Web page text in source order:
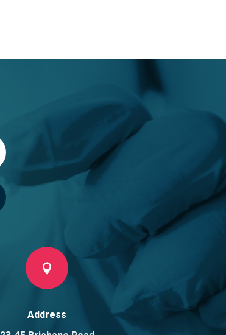

Address